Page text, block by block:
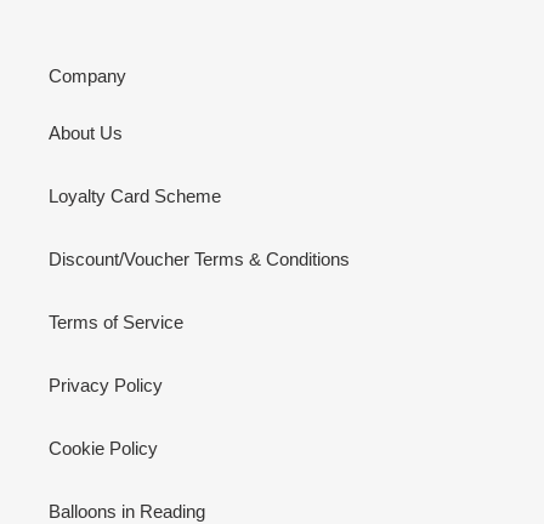
Company
About Us
Loyalty Card Scheme
Discount/Voucher Terms & Conditions
Terms of Service
Privacy Policy
Cookie Policy
Balloons in Reading